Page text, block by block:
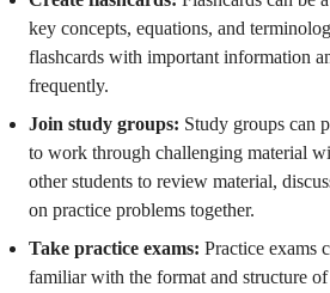
key concepts, equations, and
flashcards with important information
frequently.
Join study groups: Study groups can
to work through challenging material
other students to review material,
on practice problems together.
Take practice exams: Practice exams
familiar with the format and structure